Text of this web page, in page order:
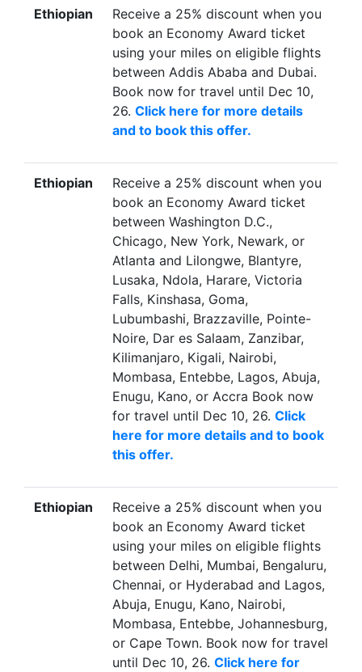
Ethiopian
Receive a 25% discount when you
book an Economy Award ticket
using your miles on eligible flights
between Addis Ababa and Dubai.
Book now for travel until Dec 10,
26. Click here for more details
and to book this offer.
Ethiopian
Receive a 25% discount when you
book an Economy Award ticket
between Washington D.C.,
Chicago, New York, Newark, or
Atlanta and Lilongwe, Blantyre,
Lusaka, Ndola, Harare, Victoria
Falls, Kinshasa, Goma,
Lubumbashi, Brazzaville, Pointe-
Noire, Dar es Salaam, Zanzibar,
Kilimanjaro, Kigali, Nairobi,
Mombasa, Entebbe, Lagos, Abuja,
Enugu, Kano, or Accra Book now
for travel until Dec 10, 26. Click
here for more details and to book
this offer.
Ethiopian
Receive a 25% discount when you
book an Economy Award ticket
using your miles on eligible flights
between Delhi, Mumbai, Bengaluru,
Chennai, or Hyderabad and Lagos,
Abuja, Enugu, Kano, Nairobi,
Mombasa, Entebbe, Johannesburg,
or Cape Town. Book now for travel
until Dec 10, 26. Click here for